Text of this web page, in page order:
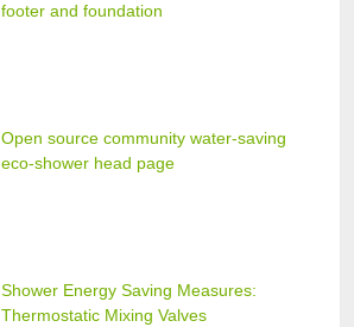
footer and foundation
Open source community water-saving
eco-shower head page
Shower Energy Saving Measures:
Thermostatic Mixing Valves